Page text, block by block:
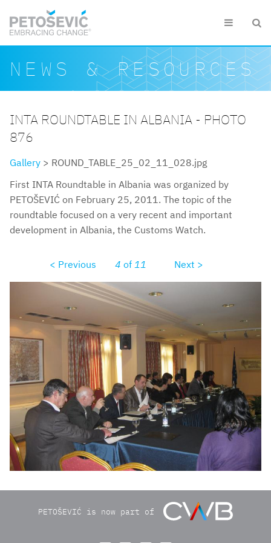
 
Search form
Search
NEWS & RESOURCES
INTA ROUNDTABLE IN ALBANIA - PHOTO
876
Gallery > ROUND_TABLE_25_02_11_028.jpg
First INTA Roundtable in Albania was organized by
PETOŠEVIĆ on February 25, 2011. The topic of the
roundtable focused on a very recent and important
development in Albania, the Customs Watch.
< Previous 4 of 11
Next >
roundtable250211028.jpg
PETOŠEVIĆ is now part of